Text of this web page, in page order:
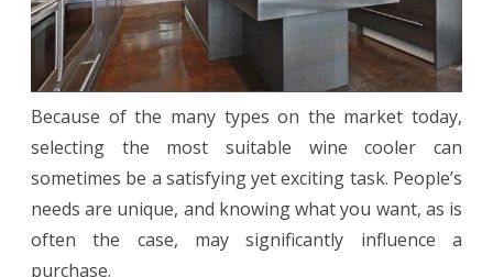
Because of the many types on the market today,
selecting the most suitable wine cooler can
sometimes be a satisfying yet exciting task. People’s
needs are unique, and knowing what you want, as is
often the case, may significantly influence a
purchase.